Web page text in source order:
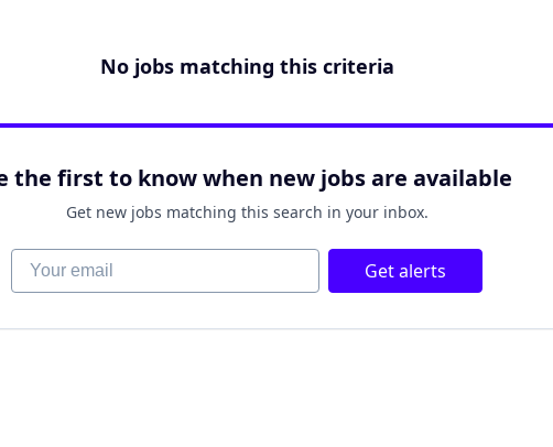
No jobs matching this criteria
the first to know when new jobs are available
Get new jobs matching this search in your inbox.
Your email Get alerts